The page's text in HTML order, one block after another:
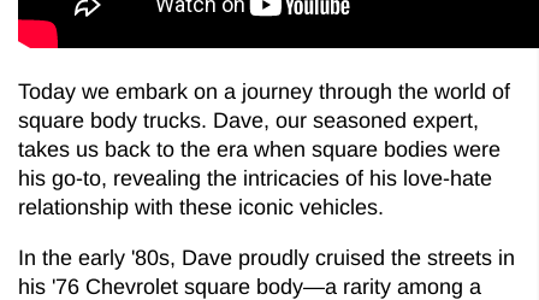
Today we embark on a journey through the world of
square body trucks. Dave, our seasoned expert,
takes us back to the era when square bodies were
his go-to, revealing the intricacies of his love-hate
relationship with these iconic vehicles.
In the early '80s, Dave proudly cruised the streets in
his '76 Chevrolet square body—a rarity among a